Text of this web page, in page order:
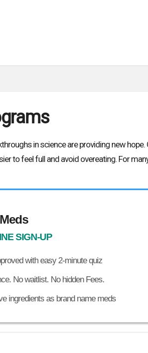
in science are providing new
to feel full and avoid overeating. For
SIGN-UP
with easy 2-minute quiz
No waitlist. No hidden Fees.
ingredients as brand name meds